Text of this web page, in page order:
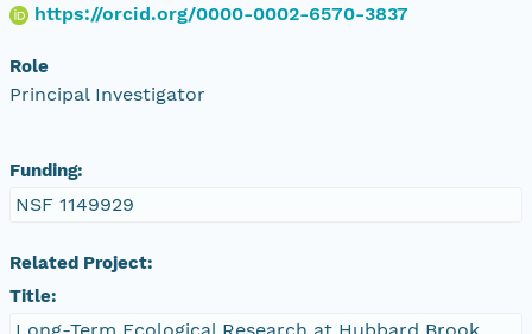
https://orcid.org/0000-0002-6570-3837
Role
Principal Investigator
Funding:
NSF 1149929
Related Project:
Title:
Long-Term Ecological Research at Hubbard Brook